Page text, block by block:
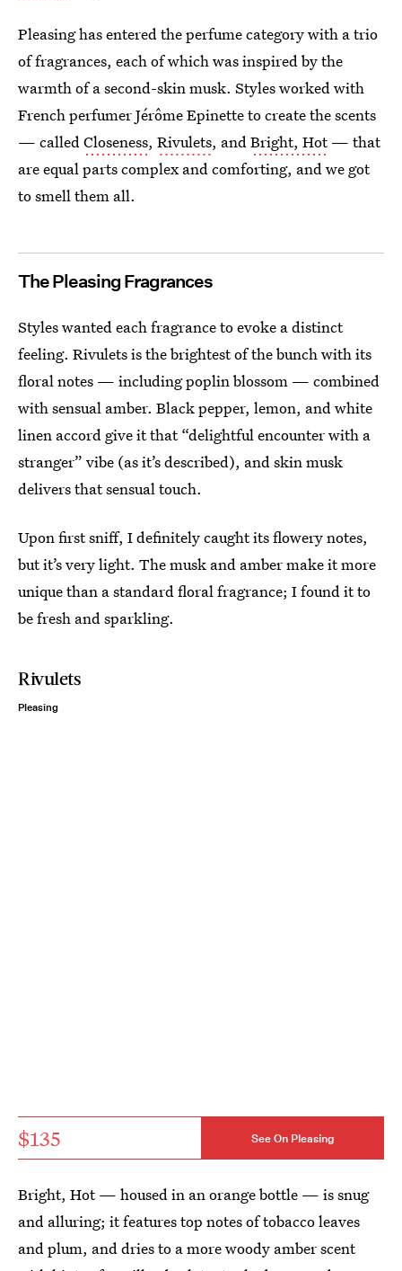
Pleasing has entered the perfume category with a trio
of fragrances, each of which was inspired by the
warmth of a second-skin musk. Styles worked with
French perfumer Jérôme Epinette to create the scents
— calledCloseness, Rivulets, andBright, Hot— that
are equal parts complex and comforting, and we got
to smell them all.
The Pleasing Fragrances
Styles wanted each fragrance to evoke a distinct
feeling. Rivulets is the brightest of the bunch with its
floral notes — including poplin blossom — combined
with sensual amber. Black pepper, lemon, and white
linen accord give it that “delightful encounter with a
stranger” vibe (as it’s described), and skin musk
delivers that sensual touch.
Upon first sniff, I definitely caught its flowery notes,
but it’s very light. The musk and amber make it more
unique than a standard floral fragrance; I found it to
be fresh and sparkling.
Rivulets
Pleasing
$135 See On Pleasing
Bright, Hot — housed in an orange bottle — is snug
and alluring; it features top notes of tobacco leaves
and plum, and dries to a more woody amber scent